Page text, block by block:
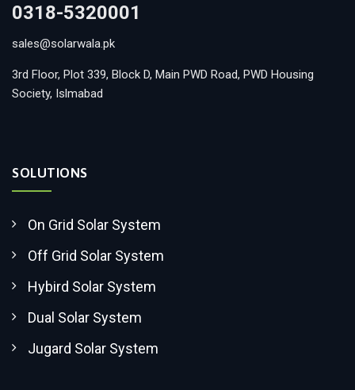
0318-5320001
sales@solarwala.pk
3rd Floor, Plot 339, Block D, Main PWD Road, PWD Housing
Society, Islmabad
SOLUTIONS
On Grid Solar System
Off Grid Solar System
Hybird Solar System
Dual Solar System
Jugard Solar System